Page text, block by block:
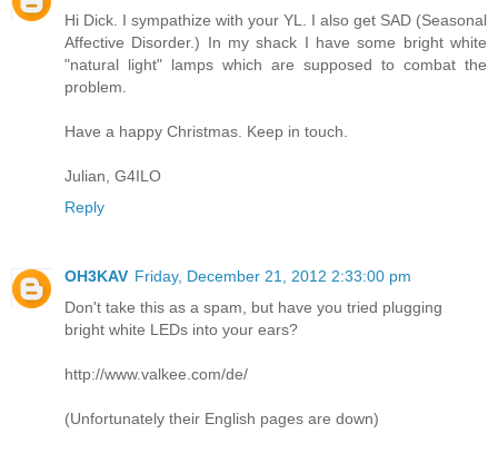
Hi Dick. I sympathize with your YL. I also get SAD (Seasonal
Affective Disorder.) In my shack I have some bright white
"natural light" lamps which are supposed to combat the
problem.
Have a happy Christmas. Keep in touch.
Julian, G4ILO
Reply
OH3KAV Friday, December 21, 2012 2:33:00 pm
Don't take this as a spam, but have you tried plugging
bright white LEDs into your ears?
http://www.valkee.com/de/
(Unfortunately their English pages are down)